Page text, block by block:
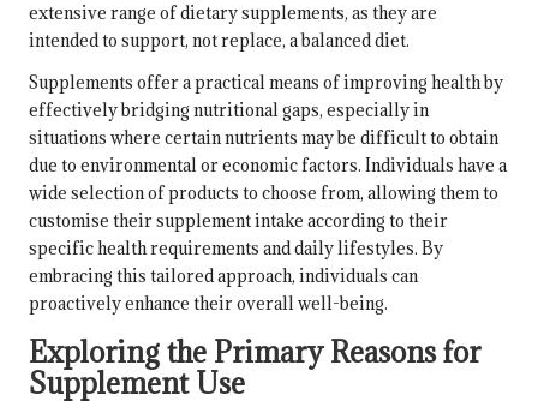
extensive range of dietary supplements, as they are
intended to support, not replace, a balanced diet.
Supplements offer a practical means of improving health by
effectively bridging nutritional gaps, especially in
situations where certain nutrients may be difficult to obtain
due to environmental or economic factors. Individuals have a
wide selection of products to choose from, allowing them to
customise their supplement intake according to their
specific health requirements and daily lifestyles. By
embracing this tailored approach, individuals can
proactively enhance their overall well-being.
Exploring the Primary Reasons for
Supplement Use